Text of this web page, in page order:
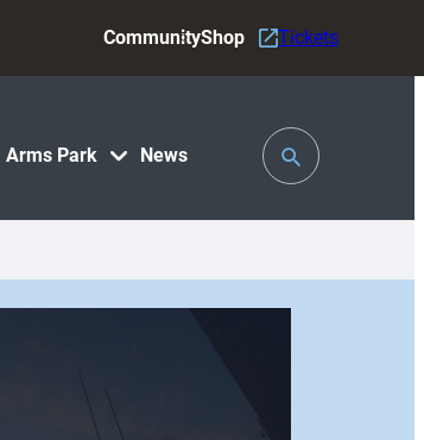
Arms Park News
CommunityShop Tickets
Toggle
Search